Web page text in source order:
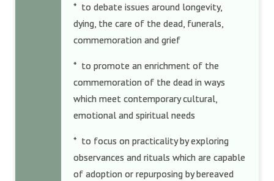
* to debate issues around longevity,
dying, the care of the dead, funerals,
commemoration and grief
* to promote an enrichment of the
commemoration of the dead in ways
which meet contemporary cultural,
emotional and spiritual needs
* to focus on practicality by exploring
observances and rituals which are capable
of adoption or repurposing by bereaved